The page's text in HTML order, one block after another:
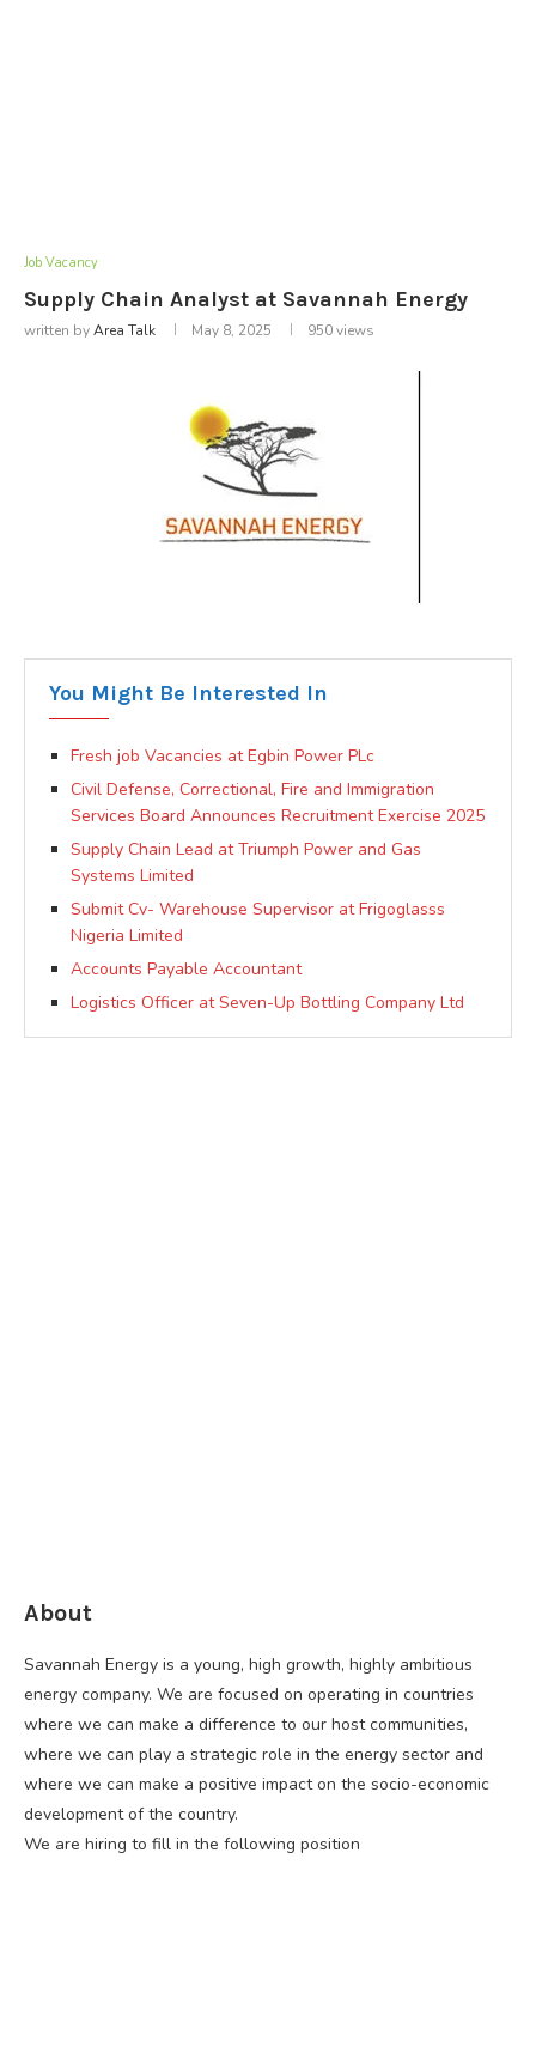
Job Vacancy
Supply Chain Analyst at Savannah Energy
written byArea Talk May 8, 2025 950views
You Might Be Interested In
Fresh job Vacancies at Egbin Power PLc
Civil Defense, Correctional, Fire and Immigration
Services Board Announces Recruitment Exercise 2025
Supply Chain Lead at Triumph Power and Gas
Systems Limited
Submit Cv- Warehouse Supervisor at Frigoglasss
Nigeria Limited
Accounts Payable Accountant
Logistics Officer at Seven-Up Bottling Company Ltd
About
Savannah Energy is a young, high growth, highly ambitious
energy company. We are focused on operating in countries
where we can make a difference to our host communities,
where we can play a strategic role in the energy sector and
where we can make a positive impact on the socio-economic
development of the country.
We are hiring to fill in the following position